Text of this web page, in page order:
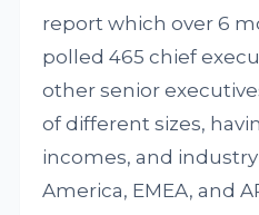
report which over 6
polled 465 chief
other senior
of different sizes,
incomes, and
America, EMEA, and